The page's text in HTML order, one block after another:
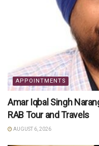
APPOINTMENTS
Amar Iqbal Singh
RAB Tour and Travels
AUGUST 6, 2026